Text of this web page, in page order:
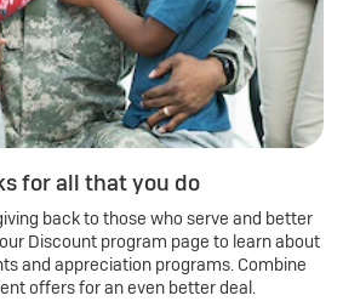
for all that you do
back to those who serve and better
Discount program page to learn about
and appreciation programs. Combine
offers for an even better deal.